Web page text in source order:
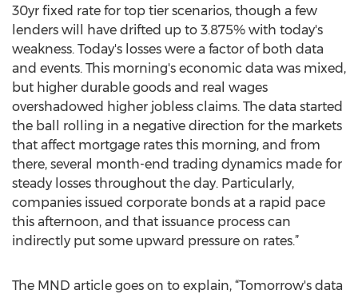
30yr fixed rate for top tier scenarios, though a few
lenders will have drifted up to 3.875% with today's
weakness. Today's losses were a factor of both data
and events. This morning's economic data was mixed,
but higher durable goods and real wages
overshadowed higher jobless claims. The data started
the ball rolling in a negative direction for the markets
that affect mortgage rates this morning, and from
there, several month-end trading dynamics made for
steady losses throughout the day. Particularly,
companies issued corporate bonds at a rapid pace
this afternoon, and that issuance process can
indirectly put some upward pressure on rates.”
The MND article goes on to explain, “Tomorrow's data